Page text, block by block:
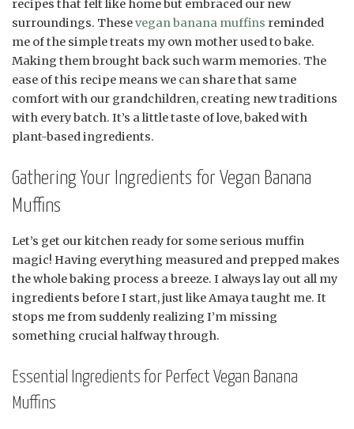
recipes that felt like home but embraced our new
surroundings. Thesevegan banana muffins reminded
me of the simple treats my own mother used to bake.
Making them brought back such warm memories. The
ease of this recipe means we can share that same
comfort with our grandchildren, creating new traditions
with every batch. It’s a little taste of love, baked with
plant-based ingredients.
Gathering Your Ingredients for Vegan Banana
Muffins
Let’s get our kitchen ready for some serious muffin
magic! Having everything measured and prepped makes
the whole baking process a breeze. I always lay out all my
ingredients before I start, just like Amaya taught me. It
stops me from suddenly realizing I’m missing
something crucial halfway through.
Essential Ingredients for Perfect Vegan Banana
Muffins